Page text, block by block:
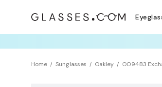
Home Sunglasses Oakley OO9483